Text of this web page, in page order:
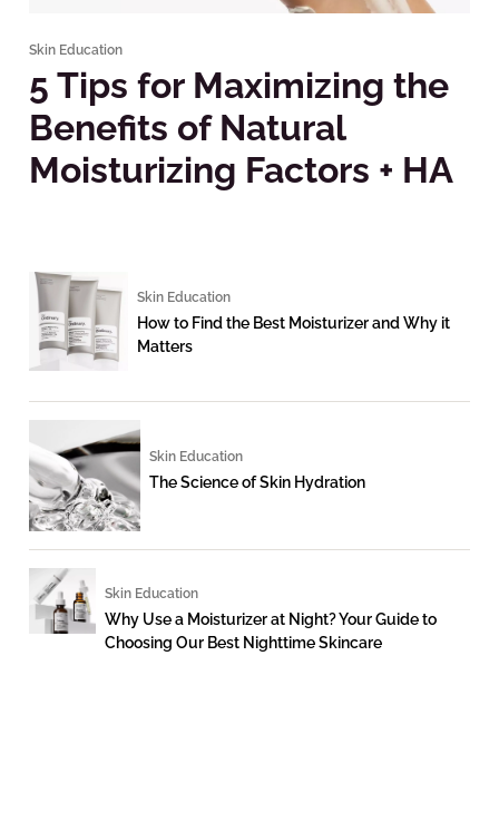
Skin Education
5 Tips for Maximizing the
Benefits of Natural
Moisturizing Factors + HA
Skin Education
How to Find the Best Moisturizer and Why it
Matters
Skin Education
The Science of Skin Hydration
Skin Education
Why Use a Moisturizer at Night? Your Guide to
Choosing Our Best Nighttime Skincare